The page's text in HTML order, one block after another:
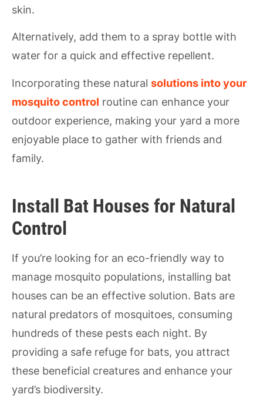
skin.
Alternatively, add them to a spray bottle with
water for a quick and effective repellent.
Incorporating these natural solutions into your
mosquito control routine can enhance your
outdoor experience, making your yard a more
enjoyable place to gather with friends and
family.
Install Bat Houses for Natural
Control
If you’re looking for an eco-friendly way to
manage mosquito populations, installing bat
houses can be an effective solution. Bats are
natural predators of mosquitoes, consuming
hundreds of these pests each night. By
providing a safe refuge for bats, you attract
these beneficial creatures and enhance your
yard’s biodiversity.